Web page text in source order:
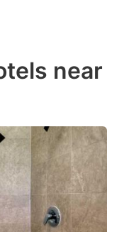
a
the
question
mark
key
to
near